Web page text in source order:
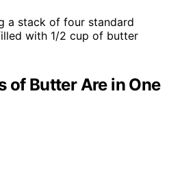
of Butter Are in One